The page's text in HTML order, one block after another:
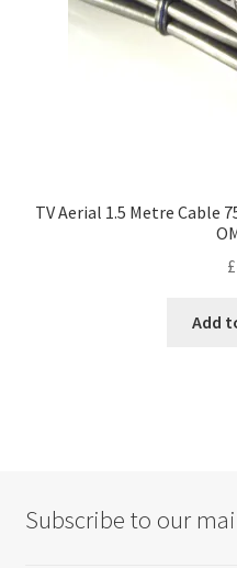
TV Aerial 1.5 Metre Cable
£
Add
Subscribe to our